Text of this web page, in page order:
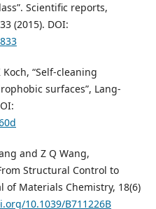
Scientific reports,
(2015). DOI:
“Self-cleaning
surfaces”, Lang-
and Z Q Wang,
Structural Control to
of Materials Chemistry, 18(6)
10.1039/B711226B